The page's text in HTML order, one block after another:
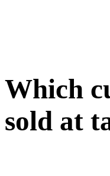
Which
sold at